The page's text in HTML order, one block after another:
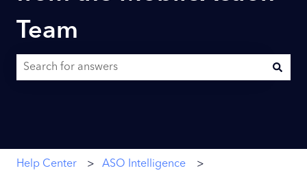
Team
Help Center ASO Intelligence